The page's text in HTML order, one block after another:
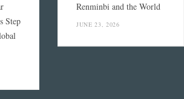
Step
Renminbi and the World
JUNE 23, 2026